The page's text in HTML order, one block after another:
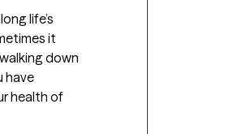
life’s
it
down
have
health of